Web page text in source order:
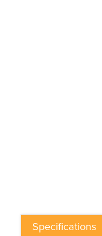
Specifications